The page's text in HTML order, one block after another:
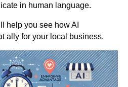
in human language.
help you see how AI
ally for your local business.